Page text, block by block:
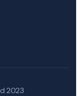
2023